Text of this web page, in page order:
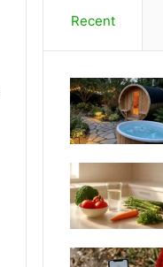
Recent